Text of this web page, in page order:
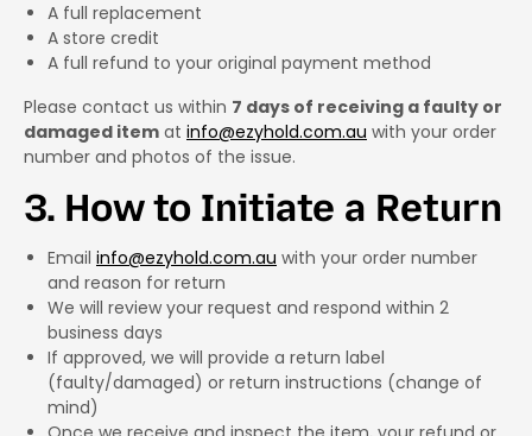
A full replacement
A store credit
A full refund to your original payment method
Please contact us within 7 days of receiving a faulty or
damaged item at info@ezyhold.com.au with your order
number and photos of the issue.
3. How to Initiate a Return
Email info@ezyhold.com.au with your order number
and reason for return
We will review your request and respond within 2
business days
If approved, we will provide a return label
(faulty/damaged) or return instructions (change of
mind)